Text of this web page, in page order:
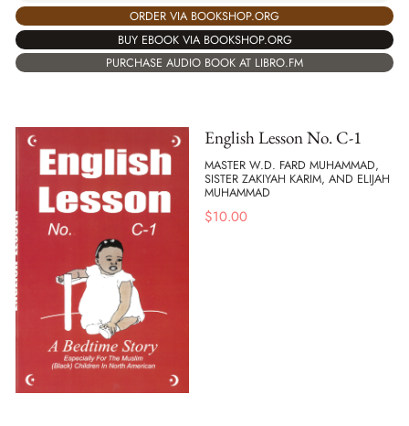
ORDER VIA BOOKSHOP.ORG
BUY EBOOK VIA BOOKSHOP.ORG
PURCHASE AUDIO BOOK AT LIBRO.FM
English Lesson No. C-1
MASTER W.D. FARD MUHAMMAD,
SISTER ZAKIYAH KARIM, AND ELIJAH
MUHAMMAD
$10.00